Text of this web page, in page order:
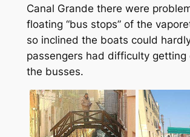
Canal Grande there were
floating “bus stops” of the
so inclined the boats could
passengers had difficulty getting
the busses.